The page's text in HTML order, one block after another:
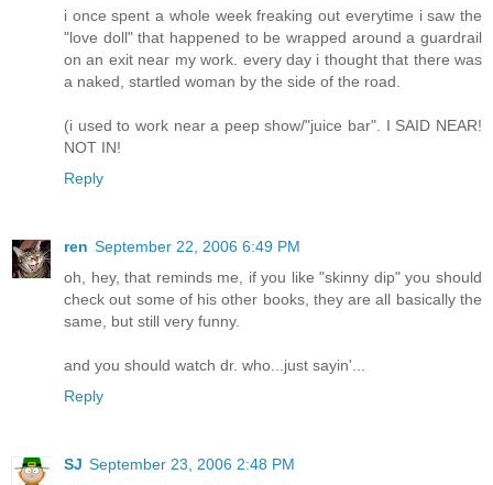
i once spent a whole week freaking out everytime i saw the
"love doll" that happened to be wrapped around a guardrail
on an exit near my work. every day i thought that there was
a naked, startled woman by the side of the road.
(i used to work near a peep show/"juice bar". I SAID NEAR!
NOT IN!
Reply
ren September 22, 2006 6:49 PM
oh, hey, that reminds me, if you like "skinny dip" you should
check out some of his other books, they are all basically the
same, but still very funny.
and you should watch dr. who...just sayin'...
Reply
SJ September 23, 2006 2:48 PM